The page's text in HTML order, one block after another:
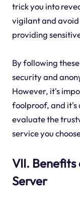
trick you into
vigilant and avoid
providing
By following
security and
However, it's
foolproof, and it's
evaluate the
service you
VII.
Server